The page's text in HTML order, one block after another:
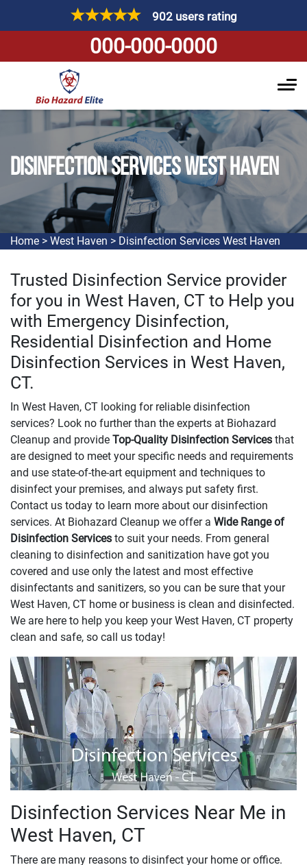
902 users rating
000-000-0000
DISINFECTION SERVICES WEST HAVEN
Home > West Haven > Disinfection Services West Haven
Trusted Disinfection Service provider
for you in West Haven, CT to Help you
with Emergency Disinfection,
Residential Disinfection and Home
Disinfection Services in West Haven,
CT.
In West Haven, CT looking for reliable disinfection
services? Look no further than the experts at Biohazard
Cleanup and provide Top-Quality Disinfection Services that
are designed to meet your specific needs and requirements
and use state-of-the-art equipment and techniques to
disinfect your premises, and always put safety first.
Contact us today to learn more about our disinfection
services. At Biohazard Cleanup we offer a Wide Range of
Disinfection Services to suit your needs. From general
cleaning to disinfection and sanitization have got you
covered and use only the latest and most effective
disinfectants and sanitizers, so you can be sure that your
West Haven, CT home or business is clean and disinfected.
We are here to help you keep your West Haven, CT property
clean and safe, so call us today!
Disinfection Services Near Me in
West Haven, CT
There are many reasons to disinfect your home or office.